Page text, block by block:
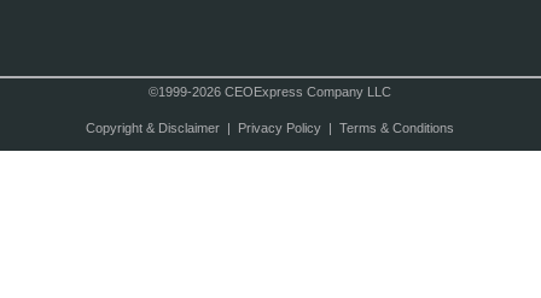
©1999-2026 CEOExpress Company LLC
Copyright & Disclaimer| Privacy Policy| Terms & Conditions